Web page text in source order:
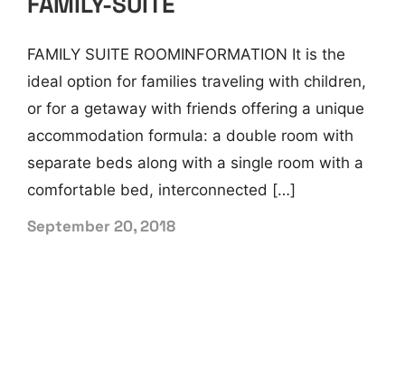
FAMILY SUITE ROOMINFORMATION It is the
ideal option for families traveling with children,
or for a getaway with friends offering a unique
accommodation formula: a double room with
separate beds along with a single room with a
comfortable bed, interconnected […]
September 20, 2018